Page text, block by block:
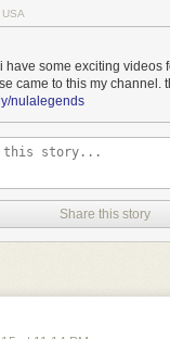
have some exciting videos
came to this my channel.
nulalegends
Share this story